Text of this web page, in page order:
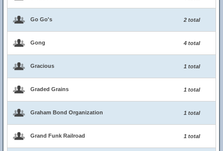
Go Go's 2 total
Gong 4 total
Gracious 1 total
Graded Grains 1 total
Graham Bond Organization 1 total
Grand Funk Railroad 1 total